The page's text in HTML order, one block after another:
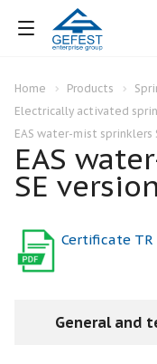
Home Products
Electrically activated
EAS water-mist sprinklers
EAS
SE version
Certificate TR
General and